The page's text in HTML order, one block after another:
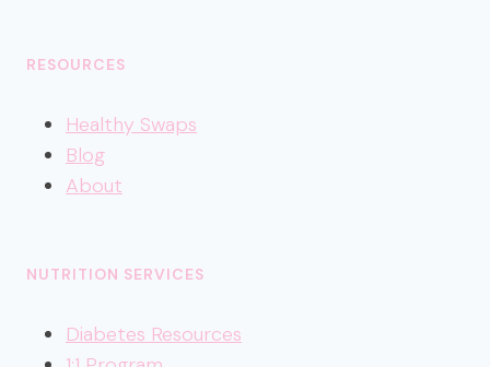
RESOURCES
Healthy Swaps
Blog
About
NUTRITION SERVICES
Diabetes Resources